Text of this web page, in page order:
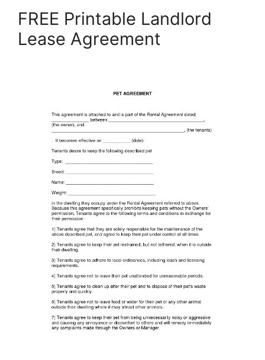
FREE Printable Landlord
Lease Agreement